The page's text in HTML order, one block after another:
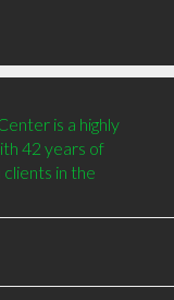
is a highly
42 years of
in the